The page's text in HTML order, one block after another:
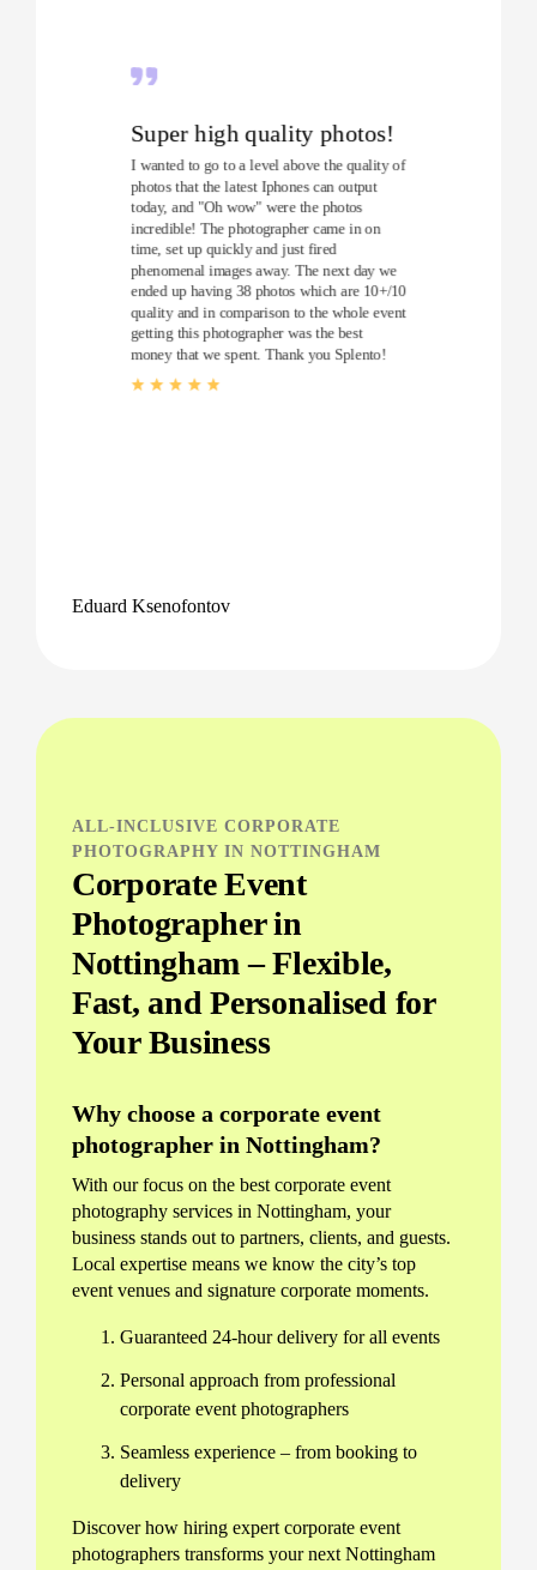
Super high quality photos!
I wanted to go to a level above the quality of
photos that the latest Iphones can output
today, and "Oh wow" were the photos
incredible! The photographer came in on
time, set up quickly and just fired
phenomenal images away. The next day we
ended up having 38 photos which are 10+/10
quality and in comparison to the whole event
getting this photographer was the best
money that we spent. Thank you Splento!
Eduard Ksenofontov
ALL-INCLUSIVE CORPORATE
PHOTOGRAPHY IN NOTTINGHAM
Corporate Event
Photographer in
Nottingham – Flexible,
Fast, and Personalised for
Your Business
Why choose a corporate event
photographer in Nottingham?
With our focus on the best corporate event
photography services in Nottingham, your
business stands out to partners, clients, and guests.
Local expertise means we know the city’s top
event venues and signature corporate moments.
Guaranteed 24-hour delivery for all events
Personal approach from professional
corporate event photographers
Seamless experience – from booking to
delivery
Discover how hiring expert corporate event
photographers transforms your next Nottingham